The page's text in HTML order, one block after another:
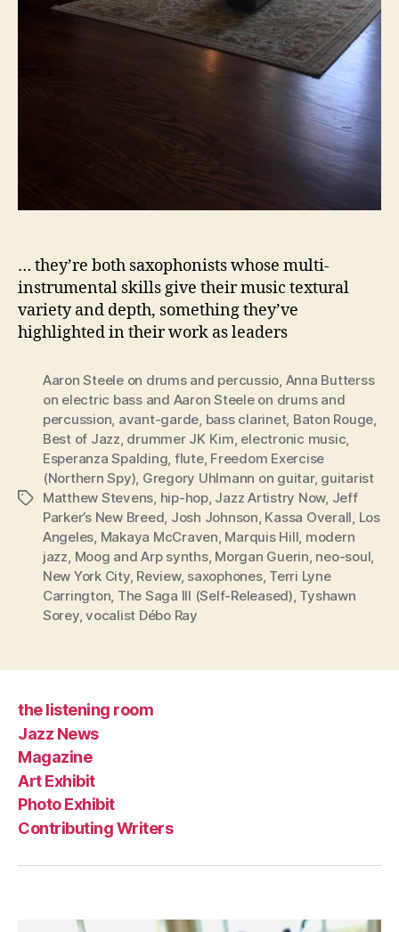
… they’re both saxophonists whose multi-
instrumental skills give their music textural
variety and depth, something they’ve
highlighted in their work as leaders
Tags
Aaron Steele on drums and percussio, Anna Butterss
on electric bass and Aaron Steele on drums and
percussion, avant-garde, bass clarinet, Baton Rouge,
Best of Jazz, drummer JK Kim, electronic music,
Esperanza Spalding, flute, Freedom Exercise
(Northern Spy), Gregory Uhlmann on guitar, guitarist
Matthew Stevens, hip-hop, Jazz Artistry Now, Jeff
Parker’s New Breed, Josh Johnson, Kassa Overall, Los
Angeles, Makaya McCraven, Marquis Hill, modern
jazz, Moog and Arp synths, Morgan Guerin, neo-soul,
New York City, Review, saxophones, Terri Lyne
Carrington, The Saga III (Self-Released), Tyshawn
Sorey,vocalist Débo Ray
the listening room
Jazz News
Magazine
Art Exhibit
Photo Exhibit
Contributing Writers